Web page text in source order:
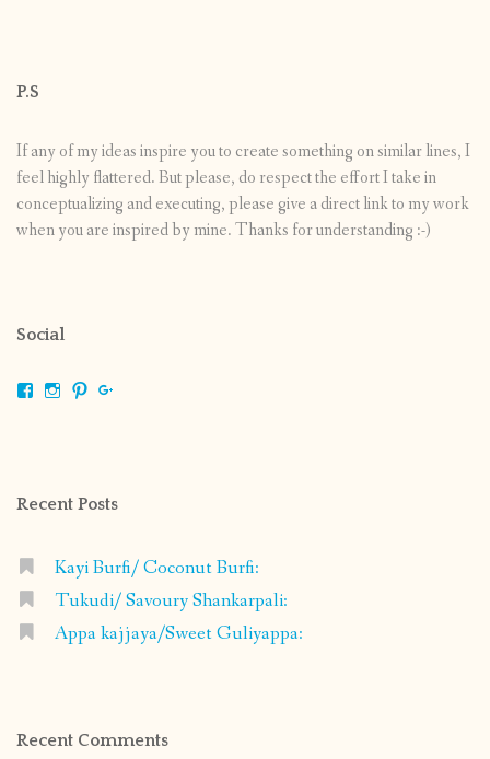
P.S
If any of my ideas inspire you to create something on similar lines, I
feel highly flattered. But please, do respect the effort I take in
conceptualizing and executing, please give a direct link to my work
when you are inspired by mine. Thanks for understanding :-)
Social
ViewViewView
Recent Posts
Kayi Burfi/ Coconut Burfi:
Tukudi/ Savoury Shankarpali:
Appa kajjaya/Sweet Guliyappa:
Recent Comments